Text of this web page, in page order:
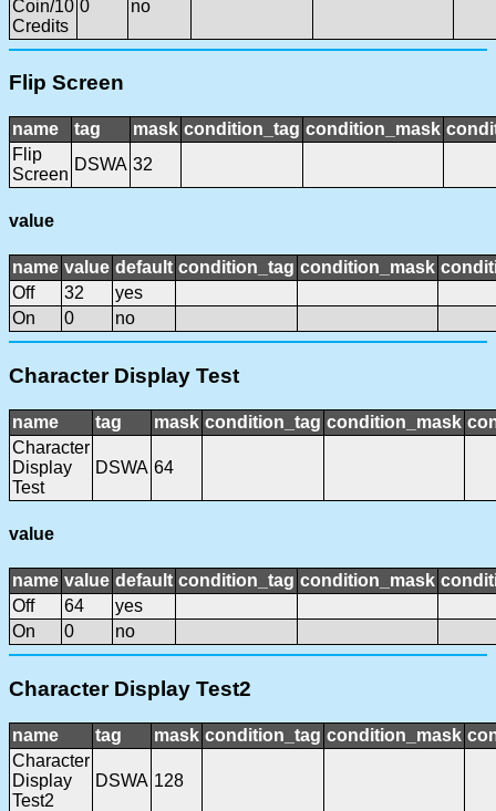
Coin/10
Credits
0 no
Flip Screen
name tag mask condition_tag condition_mask
Flip
Screen
DSWA 32
value
name value default condition_tag condition_mask
Off
32
yes
On
0 no
Character Display Test
name tag mask condition_tag condition_mask
Character
Display
Test
DSWA 64
value
name value default condition_tag condition_mask
Off
64
yes
On
0 no
Character Display Test2
name tag mask condition_tag condition_mask
Character
Display
Test2
DSWA 128